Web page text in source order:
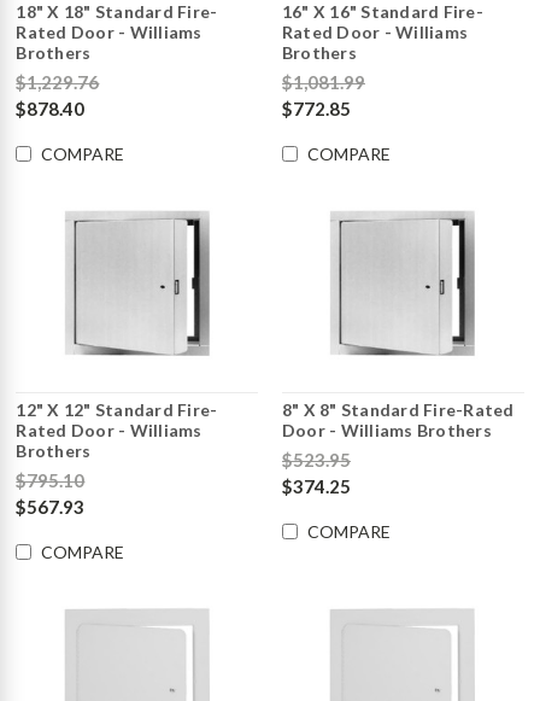
18" X 18" Standard Fire-
Rated Door - Williams
Brothers
$1,229.76
$878.40
COMPARE
16" X 16" Standard Fire-
Rated Door - Williams
Brothers
$1,081.99
$772.85
COMPARE
12" X 12" Standard Fire-
Rated Door - Williams
Brothers
$795.10
$567.93
COMPARE
8" X 8" Standard Fire-Rated
Door - Williams Brothers
$523.95
$374.25
COMPARE